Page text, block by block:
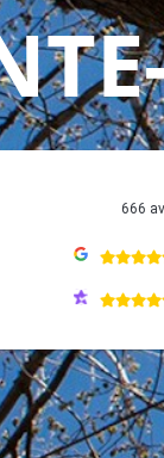
666